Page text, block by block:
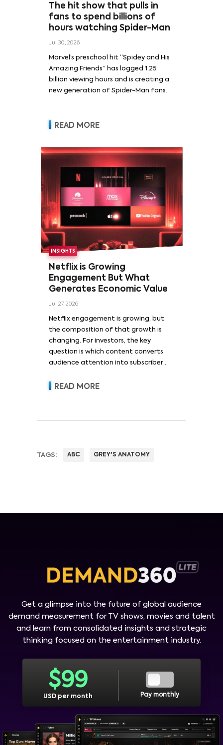
The hit show that pulls in
fans to spend billions of
hours watching Spider-Man
Jul 30, 2026
Marvel’s preschool hit “Spidey and His
Amazing Friends” has logged 1.25
billion viewing hours and is creating a
new generation of Spider-Man fans.
READ MORE
INSIGHTS
Netflix is Growing
Engagement But What
Generates Economic Value
Jul 27, 2026
Netflix engagement is growing, but
the composition of that growth is
changing. For investors, the key
question is which content converts
audience attention into subscriber
revenue and pricing power.
READ MORE
TAGS: ABC GREY'S ANATOMY
Get a glimpse into the future of global audience
demand measurement for TV shows, movies and talent
and learn from consolidated insights and strategic
thinking focused on the entertainment industry.
$99
USD per month Pay monthly